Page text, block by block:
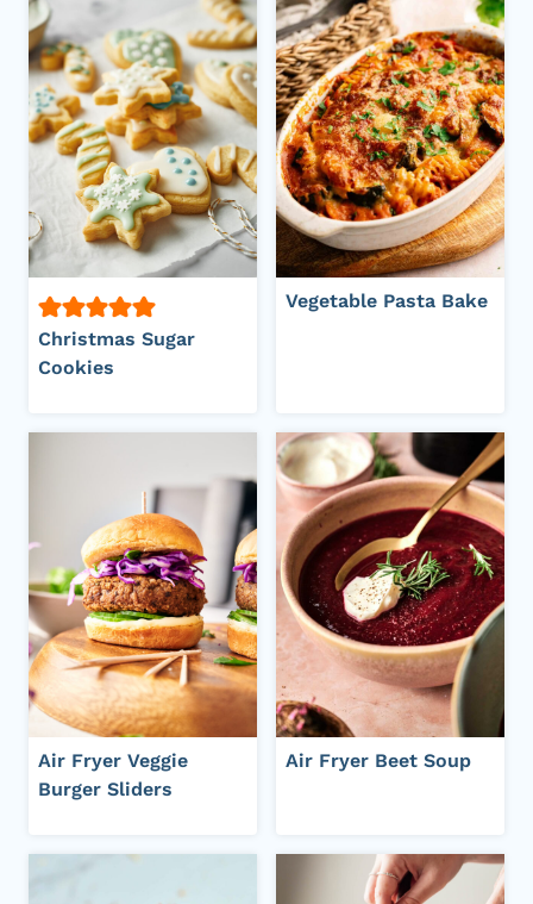
Christmas Sugar
Cookies
Vegetable Pasta Bake
Air Fryer Veggie
Burger Sliders
Air Fryer Beet Soup